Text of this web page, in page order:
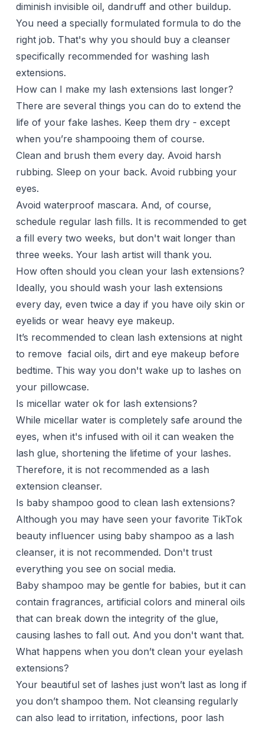
diminish invisible oil, dandruff and other buildup.
You need a specially formulated formula to do the
right job. That's why you should buy a cleanser
specifically recommended for washing lash
extensions.
How can I make my lash extensions last longer?
There are several things you can do to extend the
life of your fake lashes. Keep them dry - except
when you’re shampooing them of course.
Clean and brush them every day. Avoid harsh
rubbing. Sleep on your back. Avoid rubbing your
eyes.
Avoid waterproof mascara. And, of course,
schedule regular lash fills. It is recommended to get
a fill every two weeks, but don't wait longer than
three weeks. Your lash artist will thank you.
How often should you clean your lash extensions?
Ideally, you should wash your lash extensions
every day, even twice a day if you have oily skin or
eyelids or wear heavy eye makeup.
It’s recommended to clean lash extensions at night
to remove facial oils, dirt and eye makeup before
bedtime. This way you don't wake up to lashes on
your pillowcase.
Is micellar water ok for lash extensions?
While micellar water is completely safe around the
eyes, when it's infused with oil it can weaken the
lash glue, shortening the lifetime of your lashes.
Therefore, it is not recommended as a lash
extension cleanser.
Is baby shampoo good to clean lash extensions?
Although you may have seen your favorite TikTok
beauty influencer using baby shampoo as a lash
cleanser, it is not recommended. Don't trust
everything you see on social media.
Baby shampoo may be gentle for babies, but it can
contain fragrances, artificial colors and mineral oils
that can break down the integrity of the glue,
causing lashes to fall out. And you don't want that.
What happens when you don’t clean your eyelash
extensions?
Your beautiful set of lashes just won’t last as long if
you don’t shampoo them. Not cleansing regularly
can also lead to irritation, infections, poor lash